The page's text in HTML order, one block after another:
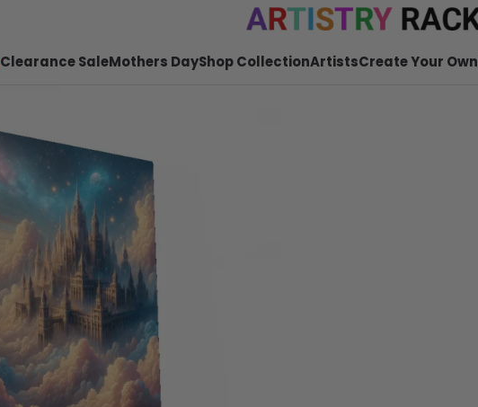
Clearance SaleMothers DayShop CollectionArtistsCreate Your Own